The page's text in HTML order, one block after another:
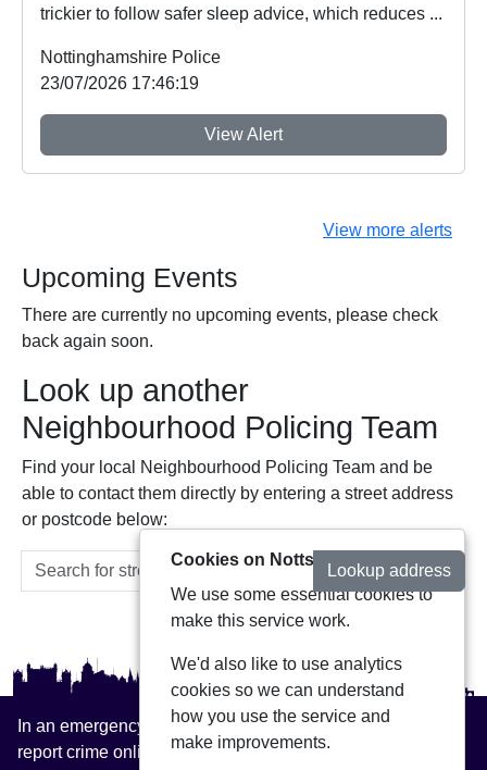
trickier to follow safer sleep advice, which reduces ...
Nottinghamshire Police
23/07/2026 17:46:19
View Alert
View more alerts
Upcoming Events
There are currently no upcoming events, please check
back again soon.
Look up another
Neighbourhood Policing Team
Find your local Neighbourhood Policing Team and be
able to contact them directly by entering a street address
or postcode below:
Lookup address
In an emergency always call 999 or visit our website to
report crime online –www.nottinghamshire.police.uk
Cookies on Notts Alerts
We use some essential cookies to
make this service work.
We'd also like to use analytics
cookies so we can understand
how you use the service and
make improvements.